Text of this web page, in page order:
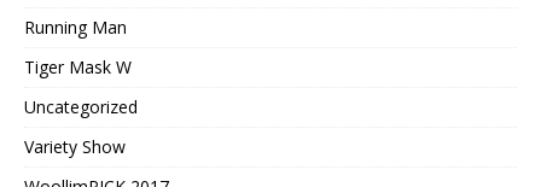
Running Man
Tiger Mask W
Uncategorized
Variety Show